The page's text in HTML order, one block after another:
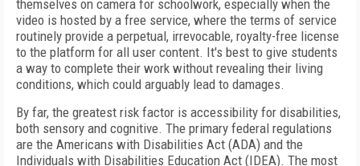
themselves on camera for schoolwork, especially when the
video is hosted by a free service, where the terms of service
routinely provide a perpetual, irrevocable, royalty-free license
to the platform for all user content. It's best to give students
a way to complete their work without revealing their living
conditions, which could arguably lead to damages.
By far, the greatest risk factor is accessibility for disabilities,
both sensory and cognitive. The primary federal regulations
are the Americans with Disabilities Act (ADA) and the
Individuals with Disabilities Education Act (IDEA). The most